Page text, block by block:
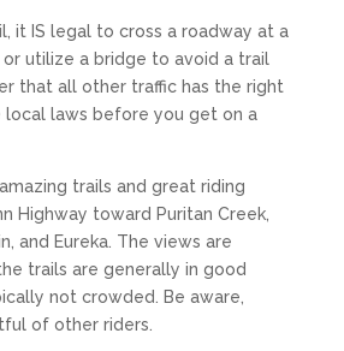
it IS legal to cross a roadway at a
utilize a bridge to avoid a trail
that all other traffic has the right
local laws before you get on a
trails and great riding
Highway toward Puritan Creek,
and Eureka. The views are
trails are generally in good
not crowded. Be aware,
of other riders.